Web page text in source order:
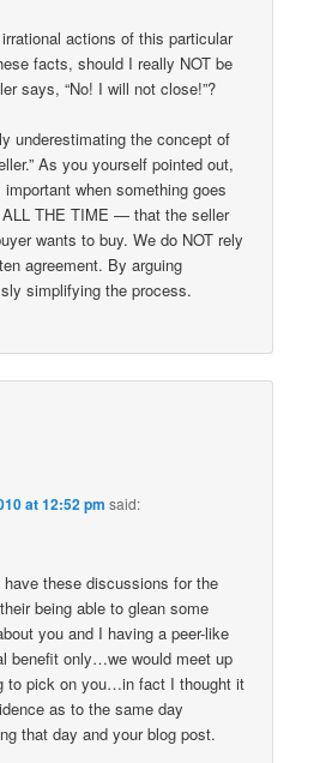
actions of this particular
facts, should I really NOT be
says, “No! I will not close!”?
underestimating the concept of
As you yourself pointed out,
important when something goes
THE TIME — that the seller
wants to buy. We do NOT rely
agreement. By arguing
simplifying the process.
at 12:52 pm said:
these discussions for the
being able to glean some
you and I having a peer-like
benefit only…we would meet up
to pick on you…in fact I thought it
as to the same day
that day and your blog post.